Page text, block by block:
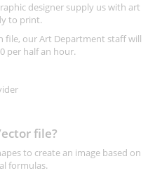
designer supply us with art
to print.
file, our Art Department staff will
per half an hour.
file?
to create an image based on
formulas.